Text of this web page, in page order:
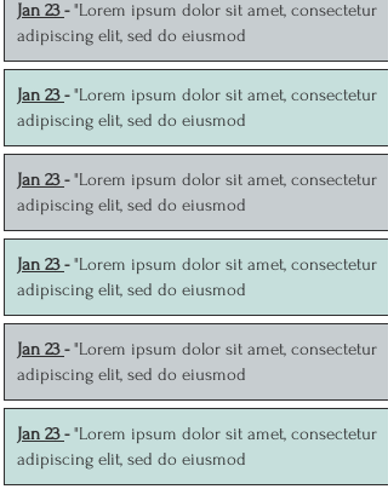
Jan 23-"Lorem ipsum dolor sit amet, consectetur
adipiscing elit, sed do eiusmod
Jan 23-"Lorem ipsum dolor sit amet, consectetur
adipiscing elit, sed do eiusmod
Jan 23-"Lorem ipsum dolor sit amet, consectetur
adipiscing elit, sed do eiusmod
Jan 23-"Lorem ipsum dolor sit amet, consectetur
adipiscing elit, sed do eiusmod
Jan 23-"Lorem ipsum dolor sit amet, consectetur
adipiscing elit, sed do eiusmod
Jan 23-"Lorem ipsum dolor sit amet, consectetur
adipiscing elit, sed do eiusmod